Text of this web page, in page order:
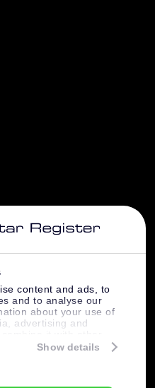
content and ads, to
and to analyse our
about your use of
advertising and
to them or that
Show details